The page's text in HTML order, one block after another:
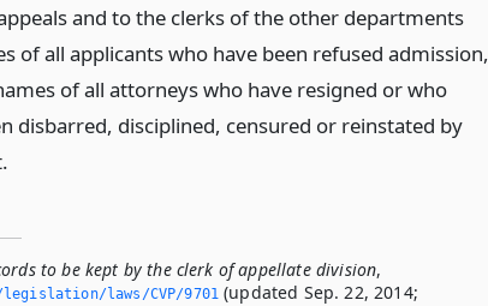
and to the clerks of the other departments
of all applicants who have been refused admission,
of all attorneys who have resigned or who
disbarred, disciplined, censured or reinstated by
to be kept by the clerk of appellate division,
laws/CVP/9701 (updated Sep. 22, 2014;